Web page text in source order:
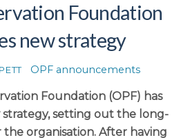
Foundation
new strategy
OPF announcements
Foundation (OPF) has
setting out the long-
organisation. After having